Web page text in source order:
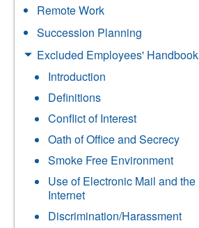
Remote Work
Succession Planning
Excluded Employees' Handbook
Introduction
Definitions
Conflict of Interest
Oath of Office and Secrecy
Smoke Free Environment
Use of Electronic Mail and the
Internet
Discrimination/Harassment